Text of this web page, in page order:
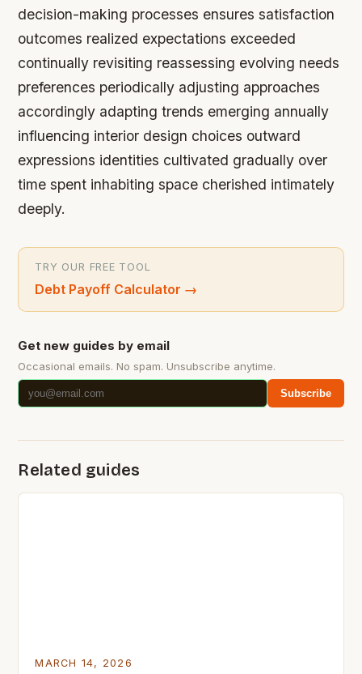
decision-making processes ensures satisfaction
outcomes realized expectations exceeded
continually revisiting reassessing evolving needs
preferences periodically adjusting approaches
accordingly adapting trends emerging annually
influencing interior design choices outward
expressions identities cultivated gradually over
time spent inhabiting space cherished intimately
deeply.
TRY OUR FREE TOOL
Debt Payoff Calculator →
Get new guides by email
Occasional emails. No spam. Unsubscribe anytime.
Subscribe
Related guides
MARCH 14, 2026